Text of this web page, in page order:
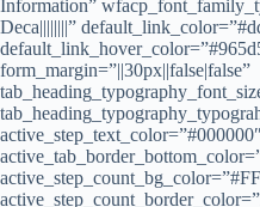
Information”
Deca||||||||”
form_margin=”||30px||false|false”
active_step_text_color=”#000000″